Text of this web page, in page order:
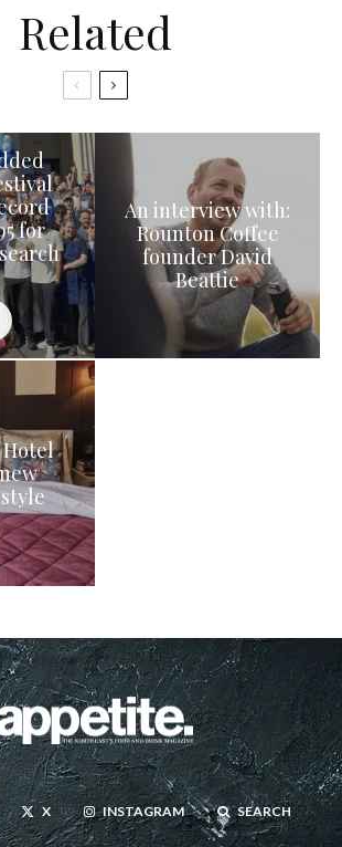
Related
for
An interview with:
Rounton Coffee
founder David
Beattie
Hotel
X INSTAGRAM SEARCH